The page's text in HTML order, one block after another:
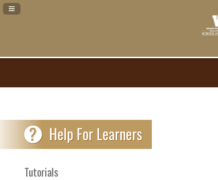
Navigation Panel Toggle
Tutorials